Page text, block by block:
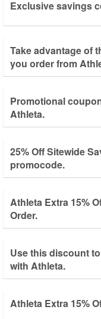
Exclusive savings
Take advantage of
you order from
Promotional
Athleta.
25% Off Sitewide
promocode.
Athleta Extra 15%
Order.
Use this discount
with Athleta.
Athleta Extra 15%